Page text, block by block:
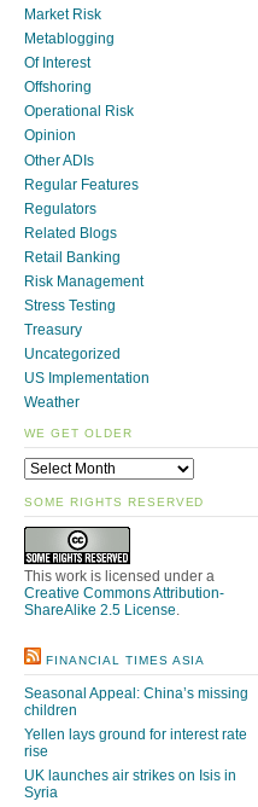
Market Risk
Metablogging
Of Interest
Offshoring
Operational Risk
Opinion
Other ADIs
Regular Features
Regulators
Related Blogs
Retail Banking
Risk Management
Stress Testing
Treasury
Uncategorized
US Implementation
Weather
WE GET OLDER
SOME RIGHTS RESERVED
This work is licensed under a
Creative Commons Attribution-
ShareAlike 2.5 License.
FINANCIAL TIMES ASIA
Seasonal Appeal: China’s missing
children
Yellen lays ground for interest rate
rise
UK launches air strikes on Isis in
Syria